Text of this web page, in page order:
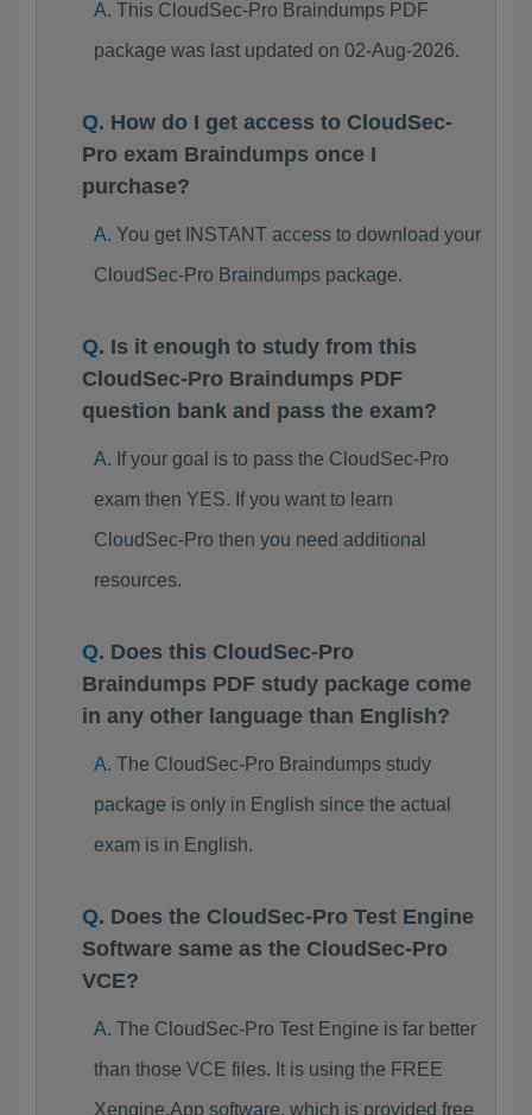
This CloudSec-Pro Braindumps PDF
package was last updated on 02-Aug-2026.
How do I get access to CloudSec-
Pro exam Braindumps once I
purchase?
You get INSTANT access to download your
CloudSec-Pro Braindumps package.
Is it enough to study from this
CloudSec-Pro Braindumps PDF
question bank and pass the exam?
If your goal is to pass the CloudSec-Pro
exam then YES. If you want to learn
CloudSec-Pro then you need additional
resources.
Does this CloudSec-Pro
Braindumps PDF study package come
in any other language than English?
The CloudSec-Pro Braindumps study
package is only in English since the actual
exam is in English.
Does the CloudSec-Pro Test Engine
Software same as the CloudSec-Pro
VCE?
The CloudSec-Pro Test Engine is far better
than those VCE files. It is using the FREE
Xengine.App software, which is provided free